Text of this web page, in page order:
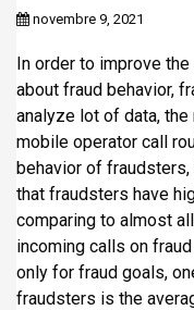
novembre 9, 2021
In order to improve
about fraud behavior,
analyze lot of data,
mobile operator call
behavior of
that fraudsters have
comparing to almost
incoming calls on
only for fraud goals,
fraudsters is the